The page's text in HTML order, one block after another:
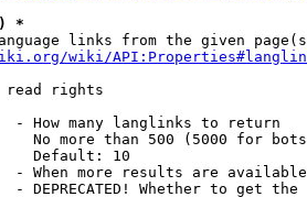
*
links from the given
wiki/
read rights
- How many langlinks to return
No more than 500 (5000 for
Default: 10
- When more results are
- DEPRECATED! Whether to get